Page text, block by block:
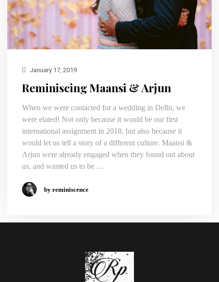
January 17, 2019
Reminiscing Maansi & Arjun
When we were contacted for a wedding in Delhi, we
were elated! Not only because it would be our first
international assignment in 2018, but also because it
would let us tell a story of a different culture. Maansi &
Arjun were already engaged when they found out about
us, and wanted us to be …
by reminiscence